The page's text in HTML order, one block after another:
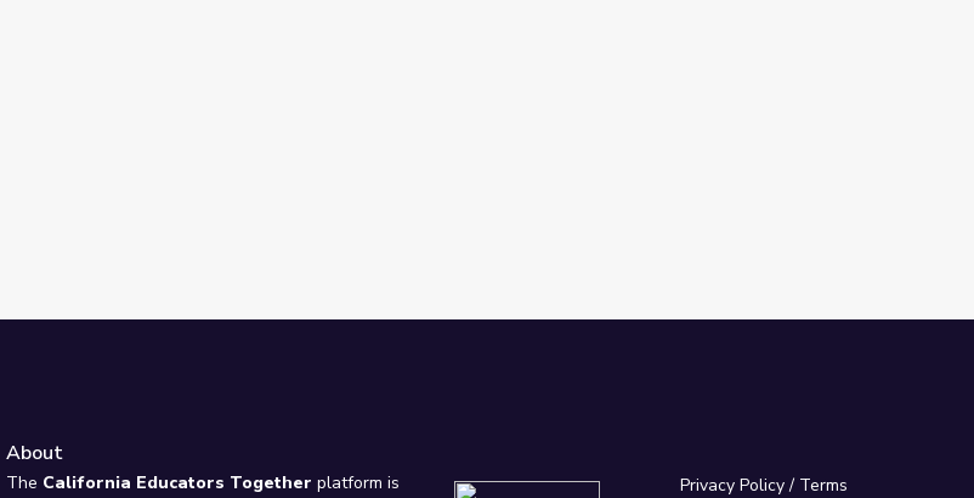
About
The California Educators Together platform is
Privacy Policy/ Terms